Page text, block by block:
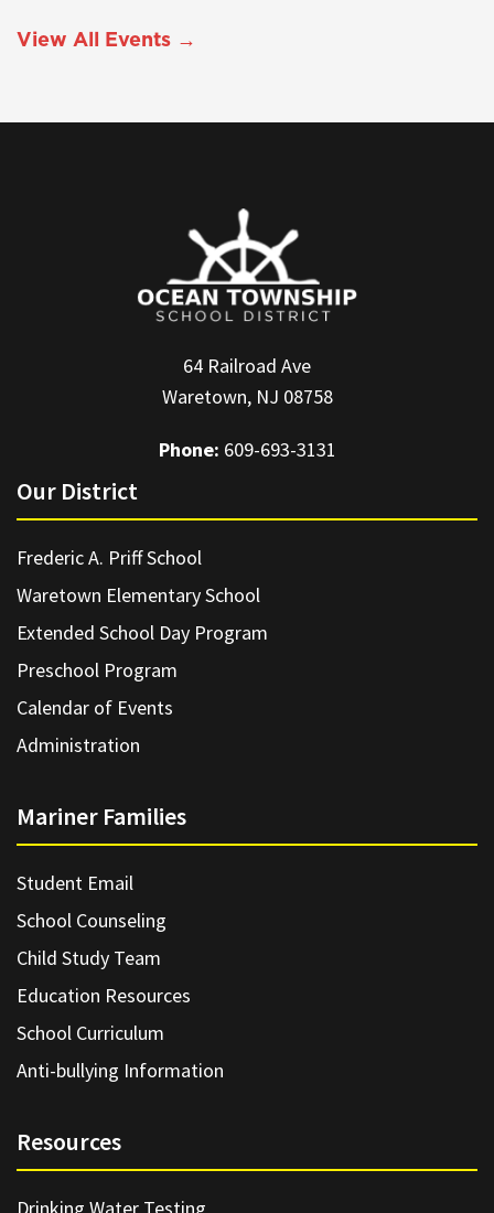
View All Events →
64 Railroad Ave
Waretown, NJ 08758
Phone: 609-693-3131
Our District
Frederic A. Priff School
Waretown Elementary School
Extended School Day Program
Preschool Program
Calendar of Events
Administration
Mariner Families
Student Email
School Counseling
Child Study Team
Education Resources
School Curriculum
Anti-bullying Information
Resources